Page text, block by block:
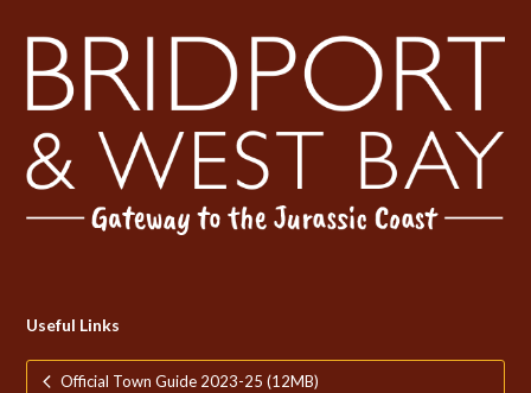
Useful Links
Official Town Guide 2023-25 (12MB)